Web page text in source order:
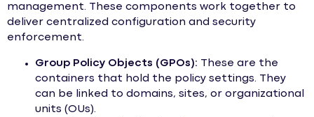
management. These components work together to
deliver centralized configuration and security
enforcement.
Group Policy Objects (GPOs): These are the
containers that hold the policy settings. They
can be linked to domains, sites, or organizational
units (OUs).